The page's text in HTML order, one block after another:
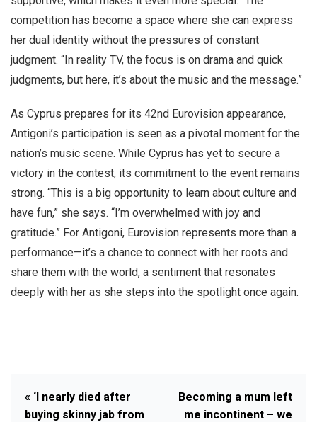
competition has become a space where she can express
her dual identity without the pressures of constant
judgment. “In reality TV, the focus is on drama and quick
judgments, but here, it’s about the music and the message.”
As Cyprus prepares for its 42nd Eurovision appearance,
Antigoni’s participation is seen as a pivotal moment for the
nation’s music scene. While Cyprus has yet to secure a
victory in the contest, its commitment to the event remains
strong. “This is a big opportunity to learn about culture and
have fun,” she says. “I’m overwhelmed with joy and
gratitude.” For Antigoni, Eurovision represents more than a
performance—it’s a chance to connect with her roots and
share them with the world, a sentiment that resonates
deeply with her as she steps into the spotlight once again.
« ‘I nearly died after
buying skinny jab from
Becoming a mum left
me incontinent – we